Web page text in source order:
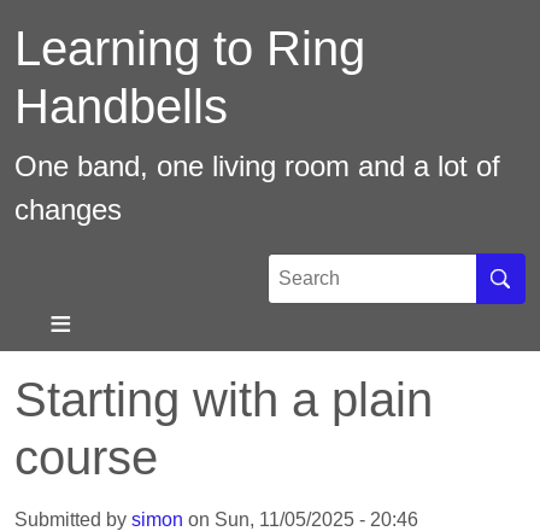
main
content
Learning to Ring
Handbells
One band, one living room and a lot of
changes
Search
Starting with a plain
course
Submitted by simon on Sun, 11/05/2025 - 20:46